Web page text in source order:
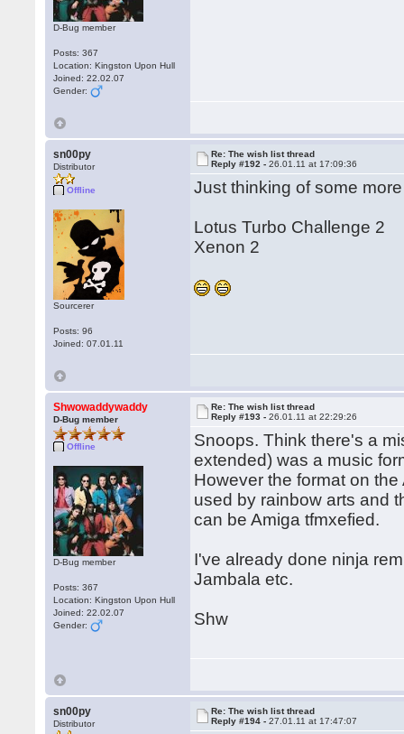
D-Bug member
Posts: 367
Location: Kingston Upon Hull
Joined: 22.02.07
Gender:
sn00py
Distributor
Offline
Sourcerer
Posts: 96
Joined: 07.01.11
Re: The wish list thread
Reply #192 -26.01.11 at 17:09:36
Just thinking of some
Lotus Turbo Challenge 2
Xenon 2
Shwowaddywaddy
D-Bug member
Offline
D-Bug member
Posts: 367
Location: Kingston Upon Hull
Joined: 22.02.07
Gender:
Re: The wish list thread
Reply #193 -26.01.11 at 22:29:26
Snoops. Think there's a
extended) was a music
However the format on
used by rainbow arts and
can be Amiga tfmxefied.
I've already done ninja
Jambala etc.
Shw
sn00py
Distributor
Re: The wish list thread
Reply #194 -27.01.11 at 17:47:07